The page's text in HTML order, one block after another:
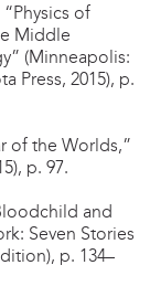
of
Middle
(Minneapolis:
Press, 2015), p.
of the Worlds,”
p. 97.
and
Seven Stories
p. 134–